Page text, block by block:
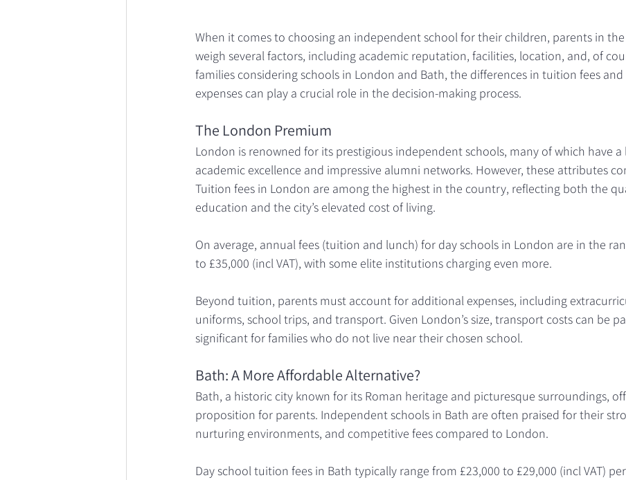
When it comes to choosing an independent school for their children, parents in
weigh several factors, including academic reputation, facilities, location, and, of
families considering schools in London and Bath, the differences in tuition fees and
expenses can play a crucial role in the decision-making process.
The London Premium
London is renowned for its prestigious independent schools, many of which have
academic excellence and impressive alumni networks. However, these attributes
Tuition fees in London are among the highest in the country, reflecting both the
education and the city’s elevated cost of living.
On average, annual fees (tuition and lunch) for day schools in London are in the
to £35,000 (incl VAT), with some elite institutions charging even more.
Beyond tuition, parents must account for additional expenses, including
uniforms, school trips, and transport. Given London’s size, transport costs can be
significant for families who do not live near their chosen school.
Bath: A More Affordable Alternative?
Bath, a historic city known for its Roman heritage and picturesque surroundings,
proposition for parents. Independent schools in Bath are often praised for their
nurturing environments, and competitive fees compared to London.
Day school tuition fees in Bath typically range from £23,000 to £29,000 (incl VAT)